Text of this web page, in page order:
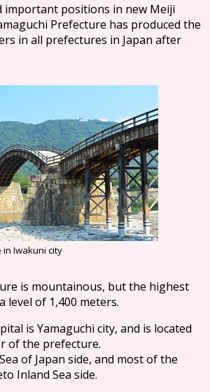
important positions in new Meiji
Prefecture has produced the
in all prefectures in Japan after
in Iwakuni city
is mountainous, but the highest
level of 1,400 meters.
is Yamaguchi city, and is located
of the prefecture.
of Japan side, and most of the
Inland Sea side.